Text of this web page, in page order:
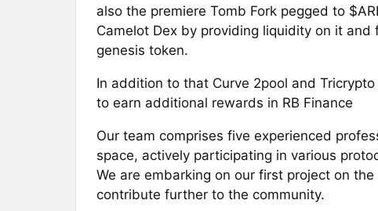
also the premiere Tomb Fork pegged to
Camelot Dex by providing liquidity on it and
genesis token.
In addition to that Curve 2pool and
to earn additional rewards in RB Finance
Our team comprises five experienced
space, actively participating in various
We are embarking on our first project on
contribute further to the community.